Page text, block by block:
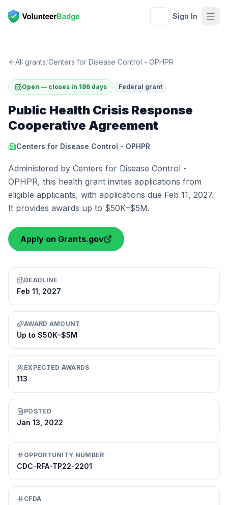
Sign In
All grants/Centers for Disease Control - OPHPR
Open — closes in 186 days Federal grant
Public Health Crisis Response
Cooperative Agreement
Centers for Disease Control - OPHPR
Administered by Centers for Disease Control -
OPHPR, this health grant invites applications from
eligible applicants, with applications due Feb 11, 2027.
It provides awards up to $50K–$5M.
Apply on Grants.gov
DEADLINE
Feb 11, 2027
AWARD AMOUNT
Up to $50K–$5M
EXPECTED AWARDS
113
POSTED
Jan 13, 2022
OPPORTUNITY NUMBER
CDC-RFA-TP22-2201
CFDA